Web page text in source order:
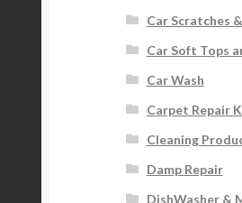
Car Scratches
Car Soft Tops
Car Wash
Carpet Repair
Cleaning
Damp Repair
DishWasher &